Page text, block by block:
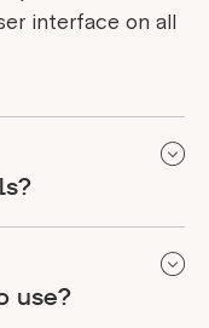
interface on all
and engaging
like React or
use?